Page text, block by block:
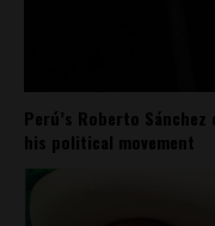
Perú’s Roberto
his political movement